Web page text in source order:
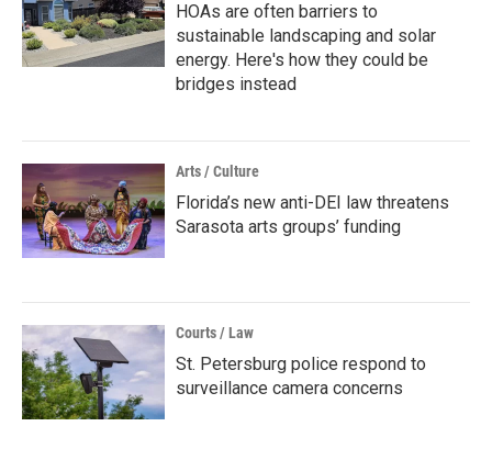
HOAs are often barriers to
sustainable landscaping and solar
energy. Here's how they could be
bridges instead
Arts / Culture
Florida’s new anti-DEI law threatens
Sarasota arts groups’ funding
Courts / Law
St. Petersburg police respond to
surveillance camera concerns